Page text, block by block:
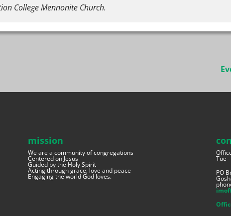
College Mennonite Church.
mission
We are a community of congregations
Centered on Jesus
Guided by the Holy Spirit
Acting through grace, love and peace
Engaging the world God loves.
Tue
PO